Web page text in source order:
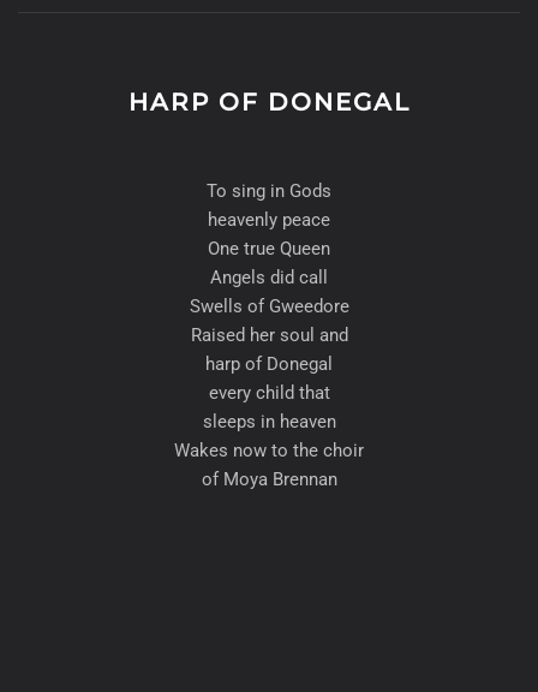
HARP OF DONEGAL
To sing in Gods
heavenly peace
One true Queen
Angels did call
Swells of Gweedore
Raised her soul and
harp of Donegal
every child that
sleeps in heaven
Wakes now to the choir
of Moya Brennan